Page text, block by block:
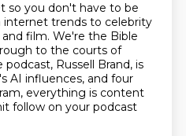
so you don't have to be
trends to celebrity
film. We're the Bible
to the courts of
Russell Brand, is
AI influences, and four
everything is content
follow on your podcast